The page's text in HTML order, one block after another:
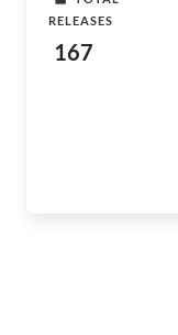
RELEASES
167